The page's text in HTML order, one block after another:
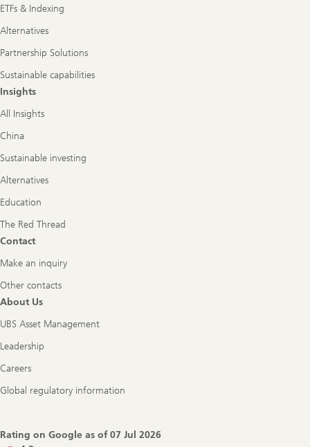
ETFs & Indexing
Alternatives
Partnership Solutions
Sustainable capabilities
Insights
All Insights
China
Sustainable investing
Alternatives
Education
The Red Thread
Contact
Make an inquiry
Other contacts
About Us
UBS Asset Management
Leadership
Careers
Global regulatory information
Rating on Google as of07 Jul 2026